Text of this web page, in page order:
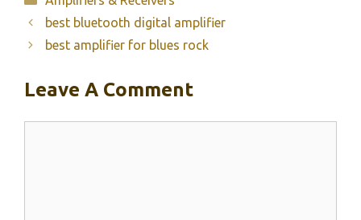
best bluetooth digital amplifier
best amplifier for blues rock
Leave A Comment